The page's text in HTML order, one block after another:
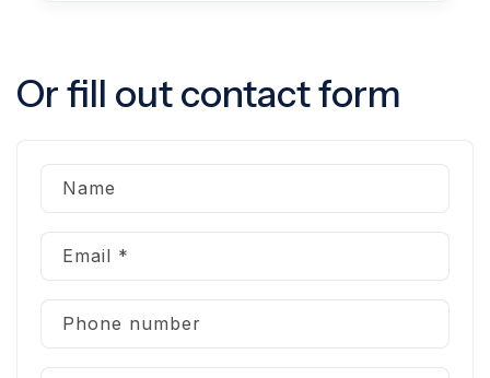
Or fill out contact form
Name
Email *
Phone number